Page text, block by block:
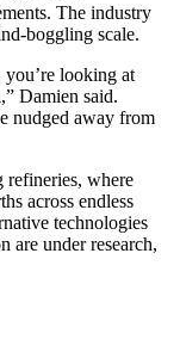
The industry
boggling scale.
you’re looking at
Damien said.
nudged away from
refineries, where
across endless
technologies
are under research,